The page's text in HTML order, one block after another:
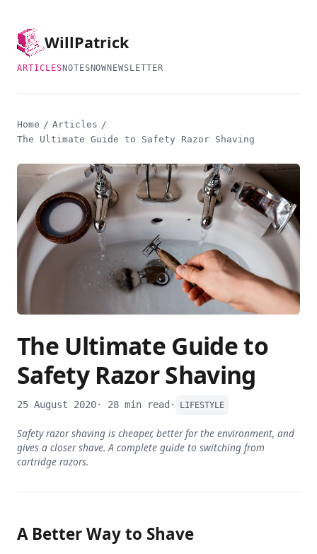
WillPatrick
ARTICLES NOTES NOWNEWSLETTER
Home / Articles /
The Ultimate Guide to Safety Razor Shaving
The Ultimate Guide to
Safety Razor Shaving
25 August 2020· 28 min read · LIFESTYLE
Safety razor shaving is cheaper, better for the environment, and
gives a closer shave. A complete guide to switching from
cartridge razors.
A Better Way to Shave